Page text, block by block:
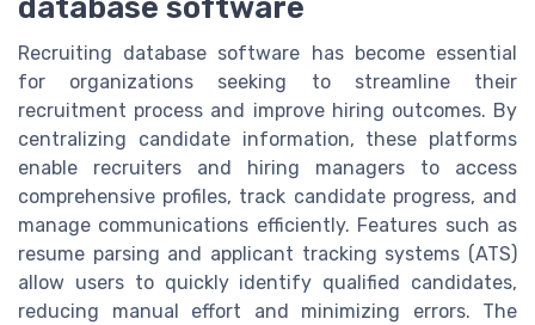
Recruiting database software has become essential
for organizations seeking to streamline their
recruitment process and improve hiring outcomes. By
centralizing candidate information, these platforms
enable recruiters and hiring managers to access
comprehensive profiles, track candidate progress, and
manage communications efficiently. Features such as
resume parsing and applicant tracking systems (ATS)
allow users to quickly identify qualified candidates,
reducing manual effort and minimizing errors. The